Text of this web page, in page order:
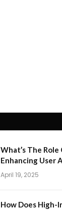
What’s The
Enhancing User
April 19, 2025
How Does